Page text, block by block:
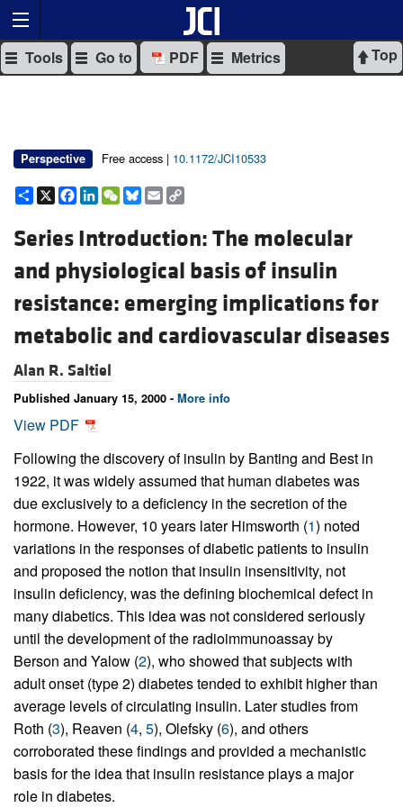
Top
Tools Go to PDF Metrics
Perspective Free access | 10.1172/JCI10533
Share
X Facebook
LinkedIn
WeChat
Bluesky
Email
Series Introduction: The molecular
and physiological basis of insulin
resistance: emerging implications for
metabolic and cardiovascular diseases
Alan R. Saltiel
Published January 15, 2000 - More info
View PDF
Following the discovery of insulin by Banting and Best in
1922, it was widely assumed that human diabetes was
due exclusively to a deficiency in the secretion of the
hormone. However, 10 years later Himsworth (1) noted
variations in the responses of diabetic patients to insulin
and proposed the notion that insulin insensitivity, not
insulin deficiency, was the defining biochemical defect in
many diabetics. This idea was not considered seriously
until the development of the radioimmunoassay by
Berson and Yalow (2), who showed that subjects with
adult onset (type 2) diabetes tended to exhibit higher than
average levels of circulating insulin. Later studies from
Roth (3), Reaven (4, 5), Olefsky (6), and others
corroborated these findings and provided a mechanistic
basis for the idea that insulin resistance plays a major
role in diabetes.